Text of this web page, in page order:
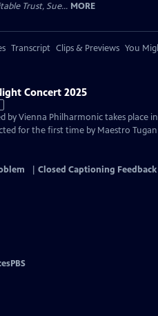
Trust, Sue... MORE
Transcript Clips & Previews You
Concert 2025
by Vienna Philharmonic takes place in
for the first time by Maestro Tugan
Closed Captioning Feedback